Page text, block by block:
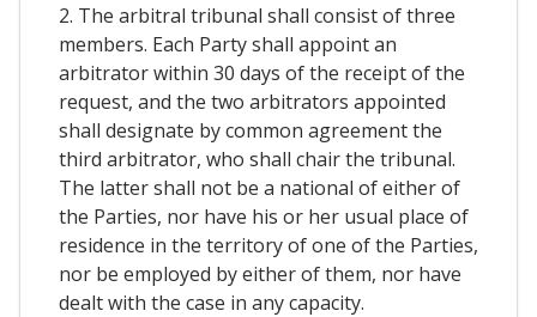
2. The arbitral tribunal shall consist of three
members. Each Party shall appoint an
arbitrator within 30 days of the receipt of the
request, and the two arbitrators appointed
shall designate by common agreement the
third arbitrator, who shall chair the tribunal.
The latter shall not be a national of either of
the Parties, nor have his or her usual place of
residence in the territory of one of the Parties,
nor be employed by either of them, nor have
dealt with the case in any capacity.